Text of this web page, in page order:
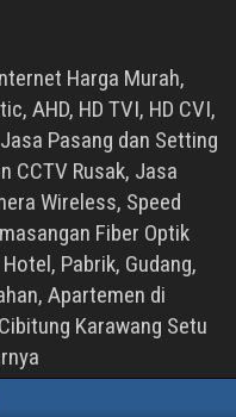
Harga Murah,
AHD, HD TVI, HD CVI,
Pasang dan Setting
CCTV Rusak, Jasa
Wireless, Speed
Fiber Optik
Pabrik, Gudang,
Apartemen di
Karawang Setu